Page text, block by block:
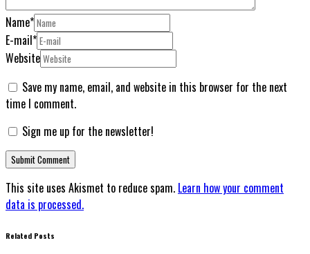
Name*
E-mail*
Website
Save my name, email, and website in this browser for the next
time I comment.
Sign me up for the newsletter!
This site uses Akismet to reduce spam. Learn how your comment
data is processed.
Related Posts